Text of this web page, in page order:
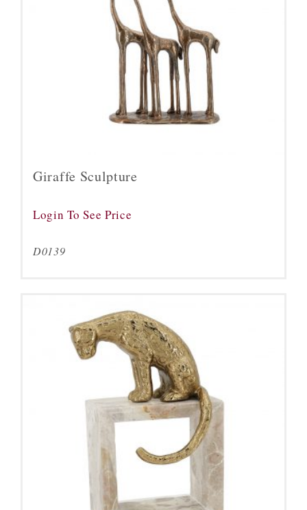
Giraffe Sculpture
Login To See Price
D0139